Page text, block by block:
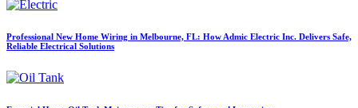
Professional New Home Wiring in Melbourne, FL: How Admic Electric Inc. Delivers Safe,
Reliable Electrical Solutions